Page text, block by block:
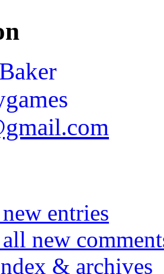
entries
new
& archives